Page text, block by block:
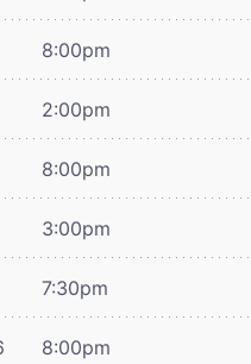
8:00pm
2:00pm
8:00pm
3:00pm
7:30pm
8:00pm